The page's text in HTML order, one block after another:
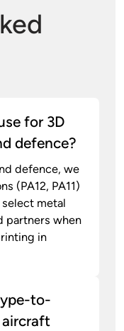
for 3D
defence?
defence, we
(PA12, PA11)
metal
partners when
in
to-